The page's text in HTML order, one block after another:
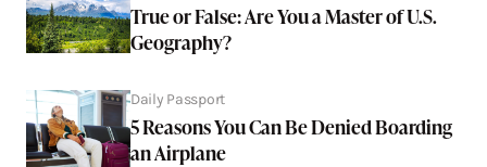
True or False: Are You a Master of U.S.
Geography?
Daily Passport
5 Reasons You Can Be Denied Boarding
an Airplane